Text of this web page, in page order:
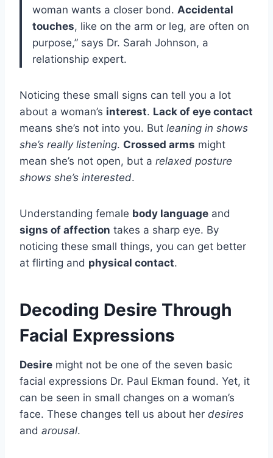
woman wants a closer bond. Accidental
touches, like on the arm or leg, are often on
purpose,” says Dr. Sarah Johnson, a
relationship expert.
Noticing these small signs can tell you a lot
about a woman’s interest. Lack of eye contact
means she’s not into you. But leaning in shows
she’s really listening. Crossed arms might
mean she’s not open, but a relaxed posture
shows she’s interested.
Understanding female body language and
signs of affection takes a sharp eye. By
noticing these small things, you can get better
at flirting and physical contact.
Decoding Desire Through
Facial Expressions
Desire might not be one of the seven basic
facial expressions Dr. Paul Ekman found. Yet, it
can be seen in small changes on a woman’s
face. These changes tell us about her desires
and arousal.